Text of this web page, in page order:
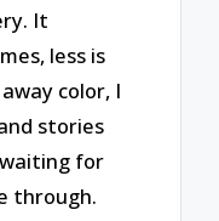
It
less is
color, I
stories
for
through.